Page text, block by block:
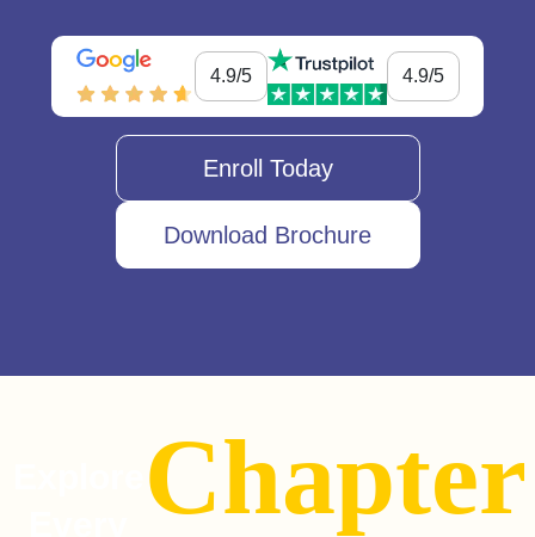
4.9/5 4.9/5
Enroll Today
Download Brochure
Chapter